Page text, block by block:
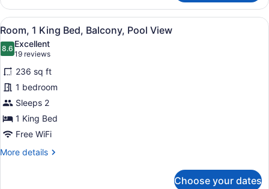
1
Bedroom,
Balcony,
Pool
View
View
all
photos
for
Room,
1
King
Bed,
Balcony,
Pool
A hotel room with a large bed, a
24
Room, 1 King Bed, Balcony, Pool View
8.68.6 out of 10
Excellent
19 reviews
(19
reviews)
236 sq ft
1 bedroom
Sleeps 2
1 King Bed
Free WiFi
More details
More
Choose your dates